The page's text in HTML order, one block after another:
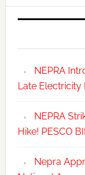
NEPRA
Late Electricity
NEPRA
Hike! PESCO
Nepra